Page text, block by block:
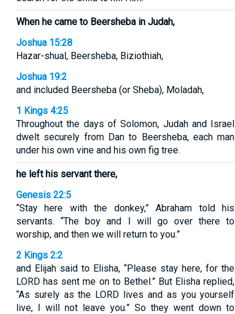
When he came to Beersheba in Judah,
Joshua 15:28
Hazar-shual, Beersheba, Biziothiah,
Joshua 19:2
and included Beersheba (or Sheba), Moladah,
1 Kings 4:25
Throughout the days of Solomon, Judah and Israel
dwelt securely from Dan to Beersheba, each man
under his own vine and his own fig tree.
he left his servant there,
Genesis 22:5
“Stay here with the donkey,” Abraham told his
servants. “The boy and I will go over there to
worship, and then we will return to you.”
2 Kings 2:2
and Elijah said to Elisha, “Please stay here, for the
LORD has sent me on to Bethel.” But Elisha replied,
“As surely as the LORD lives and as you yourself
live, I will not leave you.” So they went down to